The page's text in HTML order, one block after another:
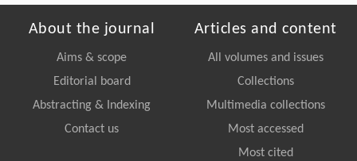
About the journal
Aims & scope
Editorial board
Abstracting & Indexing
Contact us
Articles and content
All volumes and issues
Collections
Multimedia collections
Most accessed
Most cited